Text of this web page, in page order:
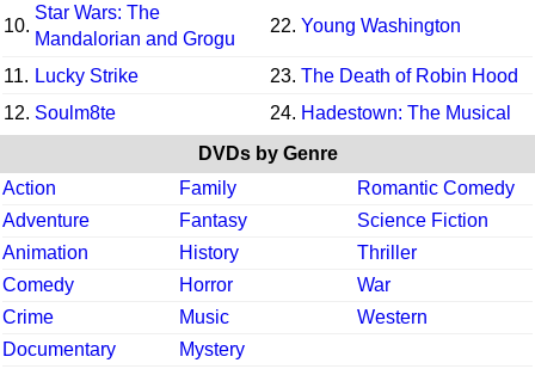
10.
Star Wars: The
Mandalorian and Grogu
22. Young Washington
11. Lucky Strike 23. The Death of Robin Hood
12. Soulm8te 24. Hadestown: The Musical
DVDs by Genre
Action
Family
Romantic Comedy
Adventure
Fantasy
Science Fiction
Animation
History
Thriller
Comedy
Horror
War
Crime
Music
Western
Documentary
Mystery